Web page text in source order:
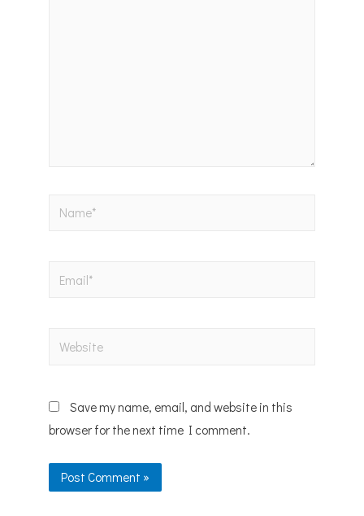
Save my name, email, and website in this
browser for the next time I comment.